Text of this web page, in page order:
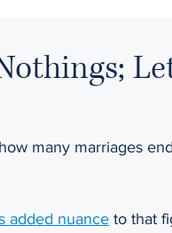
many marriages
added nuance to that